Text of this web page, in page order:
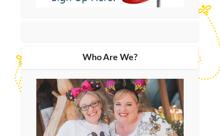
Who Are We?